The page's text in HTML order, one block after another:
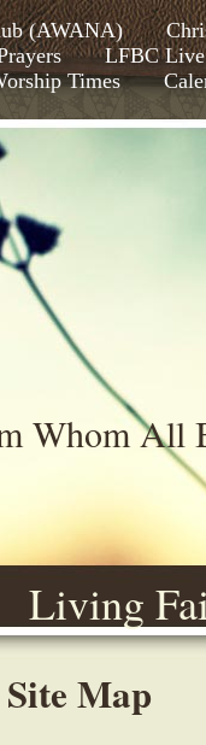
(AWANA)
LFBC Live
Times
Living
Whom All
Site Map